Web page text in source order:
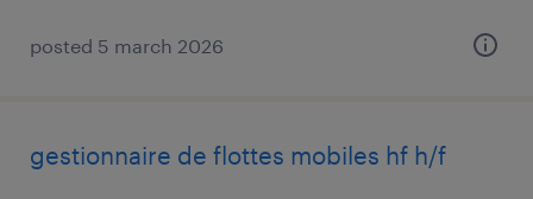
posted 5 march 2026
gestionnaire de flottes mobiles hf h/f